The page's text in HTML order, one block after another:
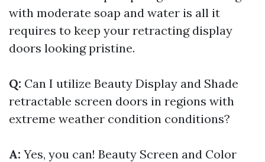
with moderate soap and water is all it
requires to keep your retracting display
doors looking pristine.
Q: Can I utilize Beauty Display and Shade
retractable screen doors in regions with
extreme weather condition conditions?
A: Yes, you can! Beauty Screen and Color